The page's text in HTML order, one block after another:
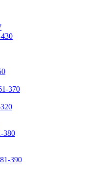
370
380
390